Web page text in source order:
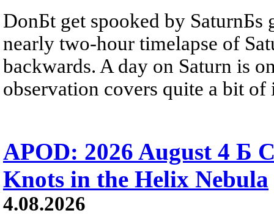
DonБt get spooked by SaturnБs
nearly two-hour timelapse of
backwards. A day on Saturn is
observation covers quite a bit of
APOD: 2026 August 4 Б
Knots in the Helix Nebula
4.08.2026